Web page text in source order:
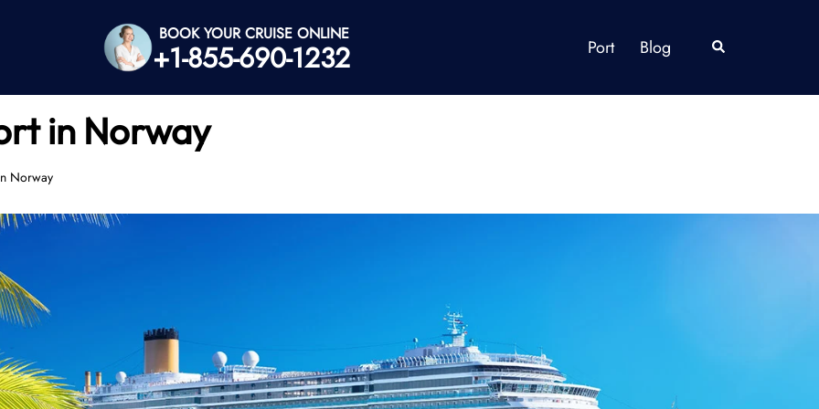
BOOK YOUR CRUISE ONLINE
+1-855-690-1232 Port Blog Search
in Norway
Norway